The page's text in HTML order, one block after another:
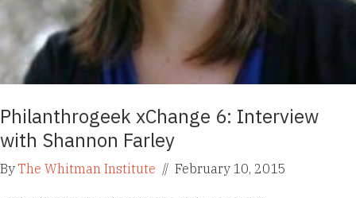
Philanthrogeek xChange 6: Interview
with Shannon Farley
ByThe Whitman Institute // February 10, 2015